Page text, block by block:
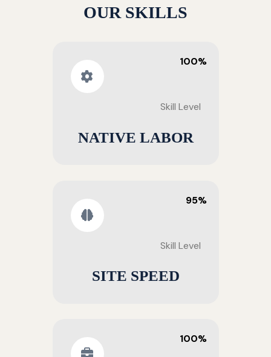
OUR SKILLS
100%
Skill Level
NATIVE LABOR
95%
Skill Level
SITE SPEED
100%